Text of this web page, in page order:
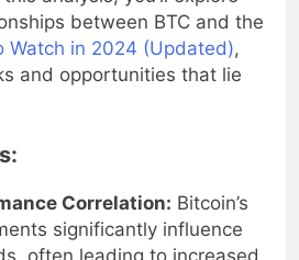
analysis, you’ll explore
between BTC and the
Watch in 2024 (Updated) ,
and opportunities that lie
Correlation:Bitcoin’s
significantly influence